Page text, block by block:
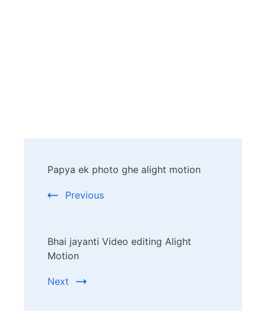
Navigation
Papya ek photo ghe alight motion
Previous
Bhai jayanti Video editing Alight
Motion
Next